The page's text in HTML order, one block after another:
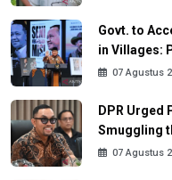
Govt. to
in Villages:
07 Agustus
DPR Urged
Smuggling
07 Agustus